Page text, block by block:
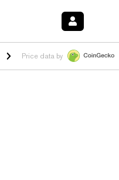
$1.02 1.50%HYPE $55.71 -
Price data by